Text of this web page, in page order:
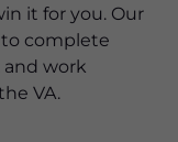
it for you. Our
complete
and work
VA.